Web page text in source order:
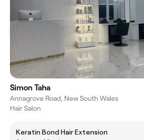
Simon Taha
Annagrove Road, New South Wales
Hair Salon
Keratin Bond Hair Extension